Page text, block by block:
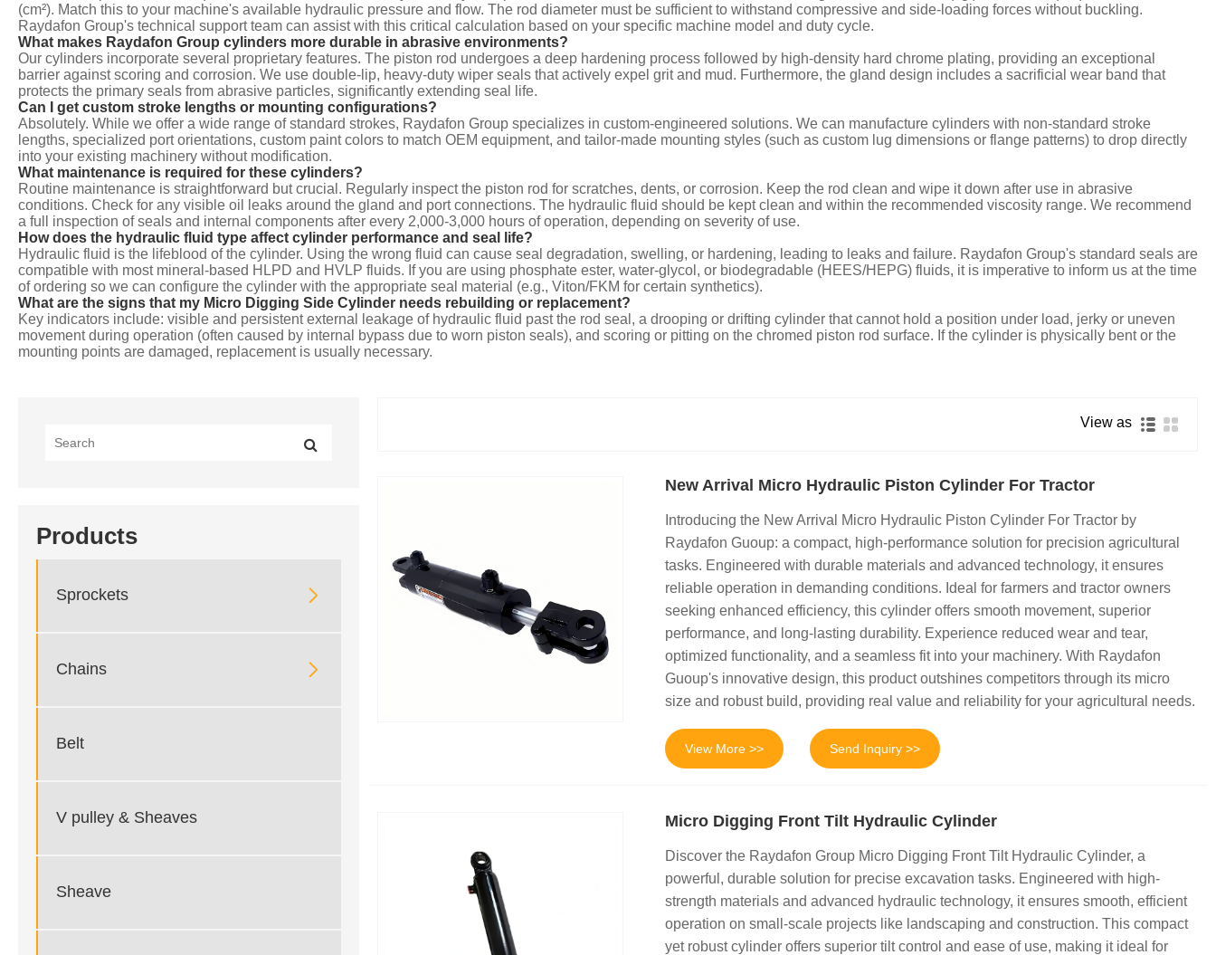
(cm²). Match this to your machine's available hydraulic pressure and flow. The rod diameter must be sufficient to withstand compressive and side-loading forces without buckling.
Raydafon Group's technical support team can assist with this critical calculation based on your specific machine model and duty cycle.
What makes Raydafon Group cylinders more durable in abrasive environments?
Our cylinders incorporate several proprietary features. The piston rod undergoes a deep hardening process followed by high-density hard chrome plating, providing an exceptional
barrier against scoring and corrosion. We use double-lip, heavy-duty wiper seals that actively expel grit and mud. Furthermore, the gland design includes a sacrificial wear band that
protects the primary seals from abrasive particles, significantly extending seal life.
Can I get custom stroke lengths or mounting configurations?
Absolutely. While we offer a wide range of standard strokes, Raydafon Group specializes in custom-engineered solutions. We can manufacture cylinders with non-standard stroke
lengths, specialized port orientations, custom paint colors to match OEM equipment, and tailor-made mounting styles (such as custom lug dimensions or flange patterns) to drop directly
into your existing machinery without modification.
What maintenance is required for these cylinders?
Routine maintenance is straightforward but crucial. Regularly inspect the piston rod for scratches, dents, or corrosion. Keep the rod clean and wipe it down after use in abrasive
conditions. Check for any visible oil leaks around the gland and port connections. The hydraulic fluid should be kept clean and within the recommended viscosity range. We recommend
a full inspection of seals and internal components after every 2,000-3,000 hours of operation, depending on severity of use.
How does the hydraulic fluid type affect cylinder performance and seal life?
Hydraulic fluid is the lifeblood of the cylinder. Using the wrong fluid can cause seal degradation, swelling, or hardening, leading to leaks and failure. Raydafon Group's standard seals are
compatible with most mineral-based HLPD and HVLP fluids. If you are using phosphate ester, water-glycol, or biodegradable (HEES/HEPG) fluids, it is imperative to inform us at the time
of ordering so we can configure the cylinder with the appropriate seal material (e.g., Viton/FKM for certain synthetics).
What are the signs that my Micro Digging Side Cylinder needs rebuilding or replacement?
Key indicators include: visible and persistent external leakage of hydraulic fluid past the rod seal, a drooping or drifting cylinder that cannot hold a position under load, jerky or uneven
movement during operation (often caused by internal bypass due to worn piston seals), and scoring or pitting on the chromed piston rod surface. If the cylinder is physically bent or the
mounting points are damaged, replacement is usually necessary.
Products
Sprockets 
Chains 
Belt
V pulley & Sheaves
Sheave
View as
New Arrival Micro Hydraulic Piston Cylinder For Tractor
Introducing the New Arrival Micro Hydraulic Piston Cylinder For Tractor by
Raydafon Guoup: a compact, high-performance solution for precision agricultural
tasks. Engineered with durable materials and advanced technology, it ensures
reliable operation in demanding conditions. Ideal for farmers and tractor owners
seeking enhanced efficiency, this cylinder offers smooth movement, superior
performance, and long-lasting durability. Experience reduced wear and tear,
optimized functionality, and a seamless fit into your machinery. With Raydafon
Guoup's innovative design, this product outshines competitors through its micro
size and robust build, providing real value and reliability for your agricultural needs.
View More >> Send Inquiry >>
Micro Digging Front Tilt Hydraulic Cylinder
Discover the Raydafon Group Micro Digging Front Tilt Hydraulic Cylinder, a
powerful, durable solution for precise excavation tasks. Engineered with high-
strength materials and advanced hydraulic technology, it ensures smooth, efficient
operation on small-scale projects like landscaping and construction. This compact
yet robust cylinder offers superior tilt control and ease of use, making it ideal for